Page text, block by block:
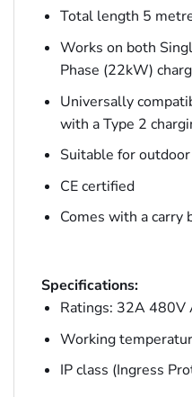
Total length 5
Works on both
Phase (22kW)
Universally
with a Type 2
Suitable for
CE certified
Comes with a carry
Specifications:
Ratings: 32A 480V
Working
IP class (Ingress